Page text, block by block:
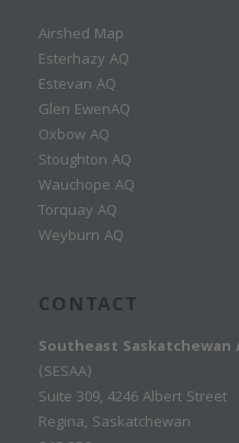
Airshed Map
Esterhazy AQ
Estevan AQ
Glen EwenAQ
Oxbow AQ
Stoughton AQ
Wauchope AQ
Torquay AQ
Weyburn AQ
CONTACT
Southeast Saskatchewan
(SESAA)
Suite 309, 4246 Albert Street
Regina, Saskatchewan